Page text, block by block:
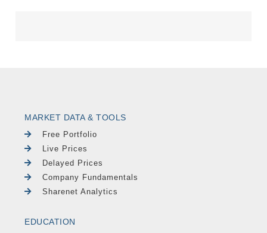
MARKET DATA & TOOLS
Free Portfolio
Live Prices
Delayed Prices
Company Fundamentals
Sharenet Analytics
EDUCATION